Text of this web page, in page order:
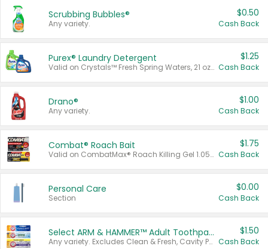
Scrubbing Bubbles®
Any variety.
$0.50
Cash Back
Purex® Laundry Detergent
Valid on Crystals™ Fresh Spring Waters, 21 oz and Liquid Laundry Detergent, Mountain Breeze 33 Loads 50 oz, Mountain Breeze 95 oz, Natural Linen 83 Loads 150 oz, Oxi 43.5 oz, Oxi 128 oz and Ultra Liquid Laundry Detergent, Advanced Oxi with Odor Fighter 6 × 40 oz, Fresh Mountain Breeze, 2 × 170 oz, Mountain Breeze 6 × 40 oz.
$1.25
Cash Back
Drano®
Any variety.
$1.00
Cash Back
Combat® Roach Bait
Valid on CombatMax® Roach Killing Gel 1.05 oz or Combat® Small and Large Roach Baits 12 ct.
$1.75
Cash Back
Personal Care
Section
$0.00
Cash Back
Select ARM & HAMMER™ Adult Toothpastes
Any variety. Excludes Clean & Fresh, Cavity Protection, and trial and travel sizes.
$1.50
Cash Back